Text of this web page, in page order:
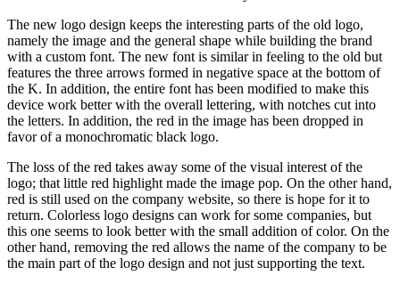
The new logo design keeps the interesting parts of the old logo,
namely the image and the general shape while building the brand
with a custom font. The new font is similar in feeling to the old but
features the three arrows formed in negative space at the bottom of
the K. In addition, the entire font has been modified to make this
device work better with the overall lettering, with notches cut into
the letters. In addition, the red in the image has been dropped in
favor of a monochromatic black logo.
The loss of the red takes away some of the visual interest of the
logo; that little red highlight made the image pop. On the other hand,
red is still used on the company website, so there is hope for it to
return. Colorless logo designs can work for some companies, but
this one seems to look better with the small addition of color. On the
other hand, removing the red allows the name of the company to be
the main part of the logo design and not just supporting the text.